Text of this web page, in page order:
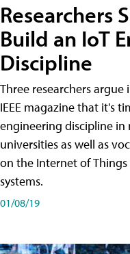
Researchers
Build an IoT
Discipline
Three researchers
IEEE magazine that it's
engineering discipline in
universities as well as
on the Internet of
systems.
01/08/19